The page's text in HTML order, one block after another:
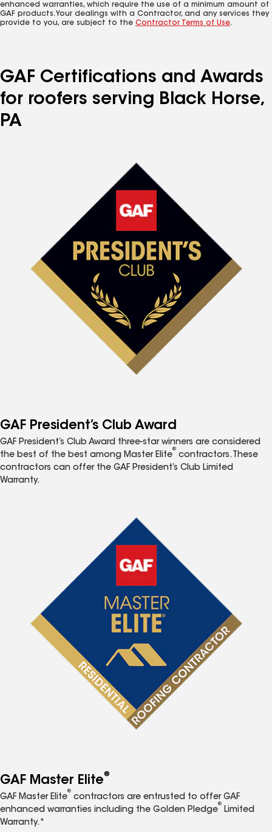
enhanced warranties, which require the use of a minimum amount of
GAF products. Your dealings with a Contractor, and any services they
provide to you, are subject to the Contractor Terms of Use.
GAF Certifications and Awards
for roofers serving Black Horse,
PA
GAF President’s Club Award
GAF President’s Club Award three-star winners are considered
the best of the best among Master Elite
®
contractors. These
contractors can offer the GAF President’s Club Limited
Warranty.
GAF Master Elite®
GAF Master Elite
®
contractors are entrusted to offer GAF
enhanced warranties including the Golden Pledge
®
Limited
Warranty.*